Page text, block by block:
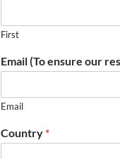
First
Email (To ensure our
Email
Country *